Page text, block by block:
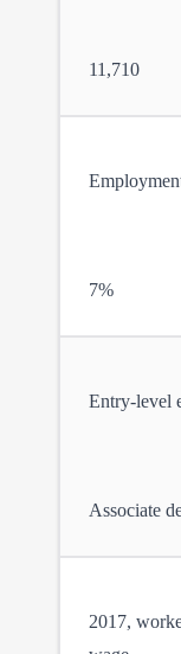
11,710
7%
Entry-level
Associate
2017,